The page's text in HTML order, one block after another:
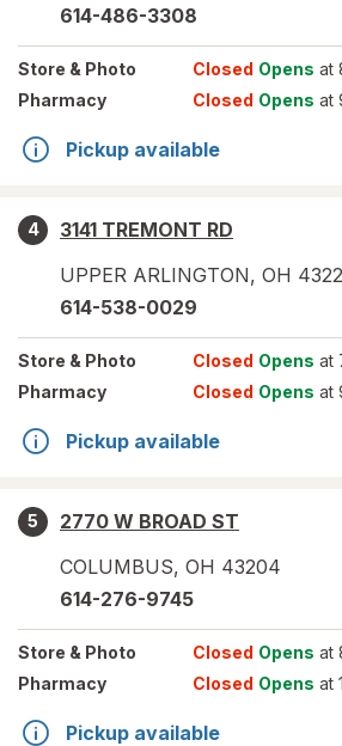
614-486-3308
Store & Photo Closed Opens at
Pharmacy
Closed Opens at
Pickup available
4
3141 TREMONT RD
UPPER ARLINGTON, OH
614-538-0029
Store & Photo Closed Opens at
Pharmacy
Closed Opens at
Pickup available
5
2770 W BROAD ST
COLUMBUS, OH 43204
614-276-9745
Store & Photo Closed Opens at
Pharmacy
Closed Opens at
Pickup available